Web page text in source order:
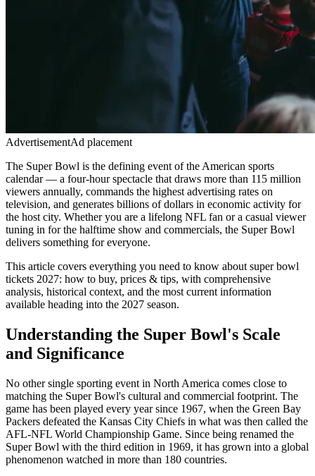
AdvertisementAd placement
The Super Bowl is the defining event of the American sports
calendar — a four-hour spectacle that draws more than 115 million
viewers annually, commands the highest advertising rates on
television, and generates billions of dollars in economic activity for
the host city. Whether you are a lifelong NFL fan or a casual viewer
tuning in for the halftime show and commercials, the Super Bowl
delivers something for everyone.
This article covers everything you need to know about super bowl
tickets 2027: how to buy, prices & tips, with comprehensive
analysis, historical context, and the most current information
available heading into the 2027 season.
Understanding the Super Bowl's Scale
and Significance
No other single sporting event in North America comes close to
matching the Super Bowl's cultural and commercial footprint. The
game has been played every year since 1967, when the Green Bay
Packers defeated the Kansas City Chiefs in what was then called the
AFL-NFL World Championship Game. Since being renamed the
Super Bowl with the third edition in 1969, it has grown into a global
phenomenon watched in more than 180 countries.